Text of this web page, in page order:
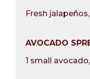
Fresh
AVOCADO
1 small